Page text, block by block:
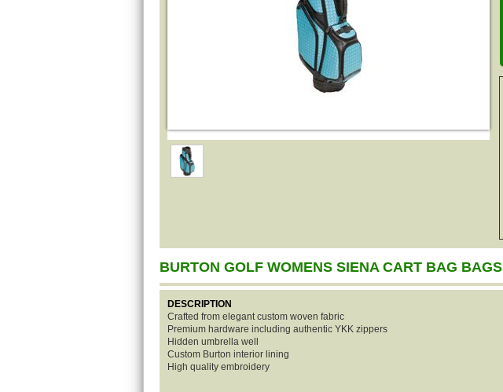
BURTON GOLF WOMENS SIENA CART BAG BAGS
DESCRIPTION
Crafted from elegant custom woven fabric
Premium hardware including authentic YKK zippers
Hidden umbrella well
Custom Burton interior lining
High quality embroidery